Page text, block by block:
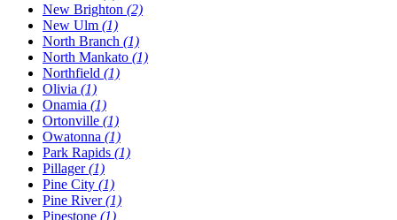
New Brighton (2)
New Ulm (1)
North Branch (1)
North Mankato (1)
Northfield (1)
Olivia (1)
Onamia (1)
Ortonville (1)
Owatonna (1)
Park Rapids (1)
Pillager(1)
Pine City (1)
Pine River(1)
Pipestone (1)